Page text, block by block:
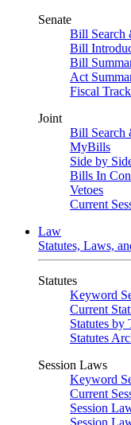
Senate
Bill Search
Bill
Bill
Act
Fiscal
Joint
Bill Search
MyBills
Side by
Bills In
Vetoes
Current
Law
Statutes, Laws,
Statutes
Keyword
Current
Statutes by
Statutes
Session Laws
Keyword
Current
Session
Session